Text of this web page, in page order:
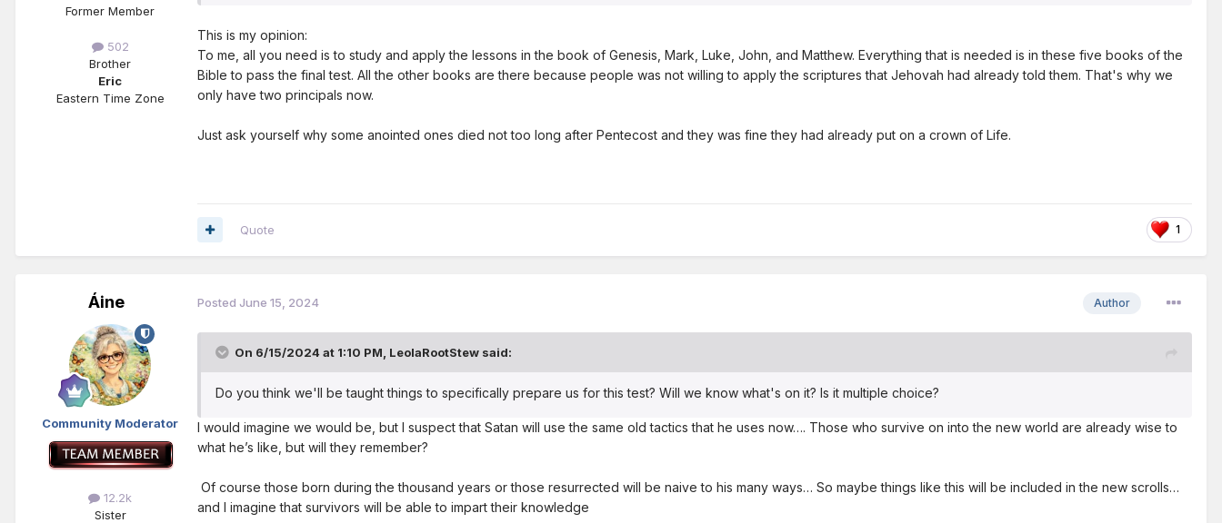
Former Member
502
Brother
Eric
Eastern Time Zone
This is my opinion:
To me, all you need is to study and apply the lessons in the book of Genesis, Mark, Luke, John, and Matthew. Everything that is needed is in these five books of the
Bible to pass the final test. All the other books are there because people was not willing to apply the scriptures that Jehovah had already told them. That's why we
only have two principals now.
Just ask yourself why some anointed ones died not too long after Pentecost and they was fine they had already put on a crown of Life.
1
Quote
Áine
Community Moderator
12.2k
Sister
Author
Posted June 15, 2024
On 6/15/2024 at 1:10 PM, LeolaRootStew said:
Do you think we'll be taught things to specifically prepare us for this test? Will we know what's on it? Is it multiple choice?
I would imagine we would be, but I suspect that Satan will use the same old tactics that he uses now…. Those who survive on into the new world are already wise to
what he’s like, but will they remember?
Of course those born during the thousand years or those resurrected will be naive to his many ways… So maybe things like this will be included in the new scrolls…
and I imagine that survivors will be able to impart their knowledge